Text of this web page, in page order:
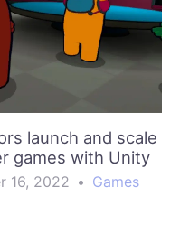
launch and scale
games with Unity
16, 2022 • Games